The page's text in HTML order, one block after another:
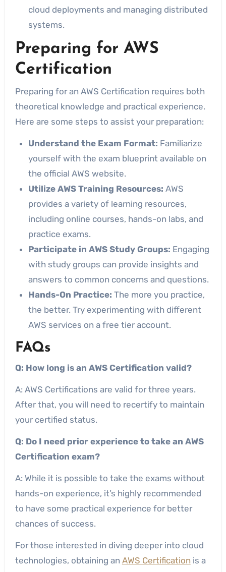
cloud deployments and managing distributed
systems.
Preparing for AWS
Certification
Preparing for an AWS Certification requires both
theoretical knowledge and practical experience.
Here are some steps to assist your preparation:
Understand the Exam Format: Familiarize
yourself with the exam blueprint available on
the official AWS website.
Utilize AWS Training Resources: AWS
provides a variety of learning resources,
including online courses, hands-on labs, and
practice exams.
Participate in AWS Study Groups: Engaging
with study groups can provide insights and
answers to common concerns and questions.
Hands-On Practice: The more you practice,
the better. Try experimenting with different
AWS services on a free tier account.
FAQs
Q: How long is an AWS Certification valid?
A: AWS Certifications are valid for three years.
After that, you will need to recertify to maintain
your certified status.
Q: Do I need prior experience to take an AWS
Certification exam?
A: While it is possible to take the exams without
hands-on experience, it’s highly recommended
to have some practical experience for better
chances of success.
For those interested in diving deeper into cloud
technologies, obtaining an AWS Certification is a